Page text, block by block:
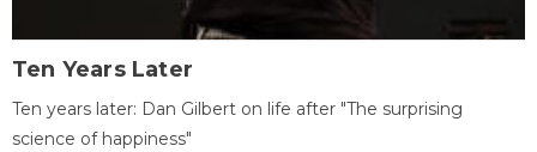
Ten Years Later
Ten years later: Dan Gilbert on life after "The surprising
science of happiness"